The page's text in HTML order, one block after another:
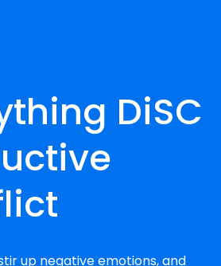
DiSC
up negative emotions, and